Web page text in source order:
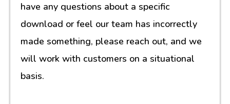
have any questions about a specific
download or feel our team has incorrectly
made something, please reach out, and we
will work with customers on a situational
basis.